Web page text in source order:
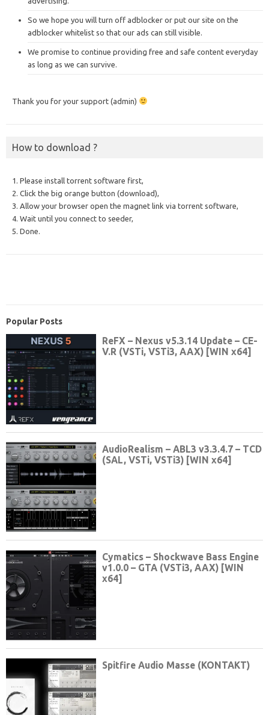
So we hope you will turn off adblocker or put our site on the
adblocker whitelist so that our ads can still visible.
We promise to continue providing free and safe content everyday
as long as we can survive.
Thank you for your support (admin)
How to download ?
1. Please install torrent software first,
2. Click the big orange button (download),
3. Allow your browser open the magnet link via torrent software,
4. Wait until you connect to seeder,
5. Done.
Popular Posts